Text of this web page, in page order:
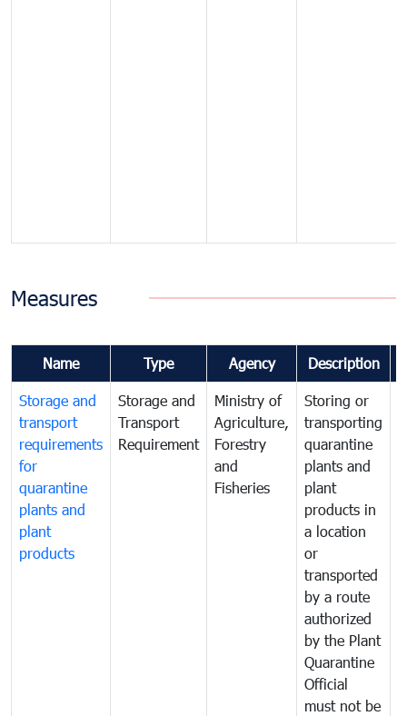
Measures
Name Type Agency Description
Storage and
transport
requirements
for
quarantine
plants and
plant
products
Storage and
Transport
Requirement
Ministry of
Agriculture,
Forestry
and
Fisheries
Storing or
transporting
quarantine
plants and
plant
products in
a location
or
transported
by a route
authorized
by the Plant
Quarantine
Official
must not be